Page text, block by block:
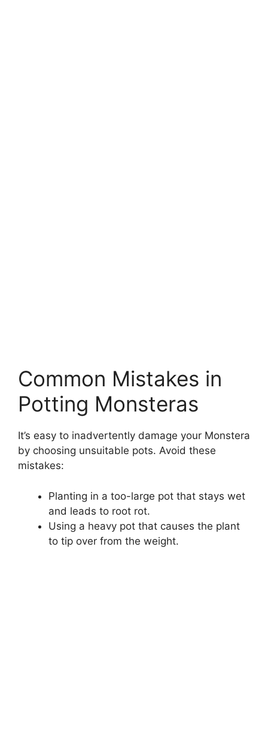
Common Mistakes in
Potting Monsteras
It’s easy to inadvertently damage your Monstera
by choosing unsuitable pots. Avoid these
mistakes:
Planting in a too-large pot that stays wet
and leads to root rot.
Using a heavy pot that causes the plant
to tip over from the weight.